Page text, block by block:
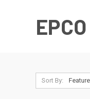
EPCO
Sort By: